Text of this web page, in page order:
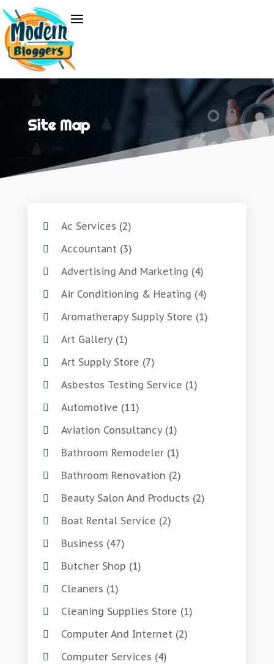
Site Map
Ac Services (2)
Accountant(3)
Advertising And Marketing (4)
Air Conditioning & Heating (4)
Aromatherapy Supply Store (1)
Art Gallery(1)
Art Supply Store (7)
Asbestos Testing Service (1)
Automotive (11)
Aviation Consultancy(1)
Bathroom Remodeler(1)
Bathroom Renovation (2)
Beauty Salon And Products (2)
Boat Rental Service (2)
Business (47)
Butcher Shop (1)
Cleaners (1)
Cleaning Supplies Store (1)
Computer And Internet(2)
Computer Services (4)